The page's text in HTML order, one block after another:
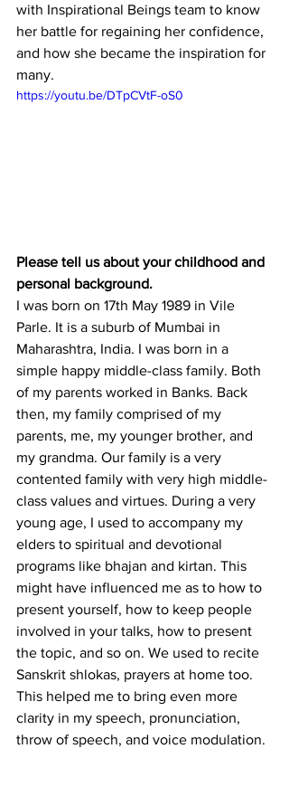
with Inspirational Beings team to know
her battle for regaining her confidence,
and how she became the inspiration for
many.
https://youtu.be/DTpCVtF-oS0
Please tell us about your childhood and
personal background.
I was born on 17th May 1989 in Vile
Parle. It is a suburb of Mumbai in
Maharashtra, India. I was born in a
simple happy middle-class family. Both
of my parents worked in Banks. Back
then, my family comprised of my
parents, me, my younger brother, and
my grandma. Our family is a very
contented family with very high middle-
class values and virtues. During a very
young age, I used to accompany my
elders to spiritual and devotional
programs like bhajan and kirtan. This
might have influenced me as to how to
present yourself, how to keep people
involved in your talks, how to present
the topic, and so on. We used to recite
Sanskrit shlokas, prayers at home too.
This helped me to bring even more
clarity in my speech, pronunciation,
throw of speech, and voice modulation.